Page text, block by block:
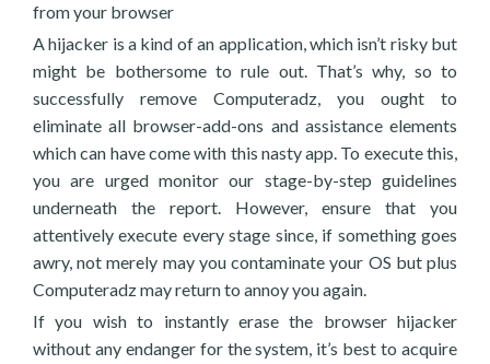
from your browser
A hijacker is a kind of an application, which isn’t risky but
might be bothersome to rule out. That’s why, so to
successfully remove Computeradz, you ought to
eliminate all browser-add-ons and assistance elements
which can have come with this nasty app. To execute this,
you are urged monitor our stage-by-step guidelines
underneath the report. However, ensure that you
attentively execute every stage since, if something goes
awry, not merely may you contaminate your OS but plus
Computeradz may return to annoy you again.
If you wish to instantly erase the browser hijacker
without any endanger for the system, it’s best to acquire